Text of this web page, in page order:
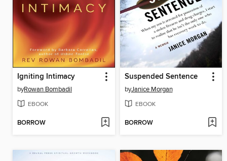
Igniting Intimacy
byRowan Bombadil
EBOOK
BORROW
Suspended Sentence
byJanice Morgan
EBOOK
BORROW